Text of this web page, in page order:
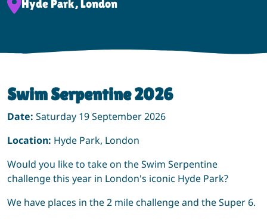
Event Location:
Hyde Park, London
Swim Serpentine 2026
Date: Saturday 19 September 2026
Location: Hyde Park, London
Would you like to take on the Swim Serpentine
challenge this year in London's iconic Hyde Park?
We have places in the 2 mile challenge and the Super 6.